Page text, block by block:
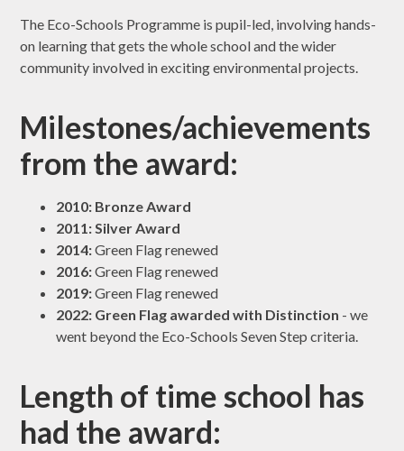
The Eco-Schools Programme is pupil-led, involving hands-
on learning that gets the whole school and the wider
community involved in exciting environmental projects.
Milestones/achievements
from the award:
2010: Bronze Award
2011: Silver Award
2014:Green Flag renewed
2016:Green Flag renewed
2019:Green Flag renewed
2022: Green Flag awarded with Distinction - we
went beyond the Eco-Schools Seven Step criteria.
Length of time school has
had the award: